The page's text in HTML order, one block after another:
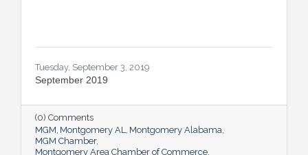
Tuesday, September 3, 2019
September 2019
(0) Comments
MGM Montgomery AL
Montgomery Alabama
MGM Chamber
Montgomery Area Chamber of Commerce